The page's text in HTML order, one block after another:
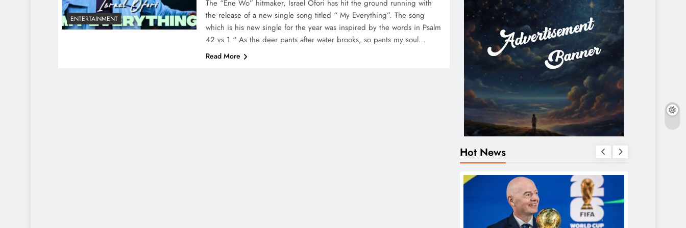
ENTERTAINMENT
The “Ene Wo” hitmaker, Israel Ofori has hit the ground running with
the release of a new single song titled “ My Everything”. The song
which is his new single for the year was inspired by the words in Psalm
42 vs 1 “ As the deer pants after water brooks, so pants my soul…
Read More
Hot News